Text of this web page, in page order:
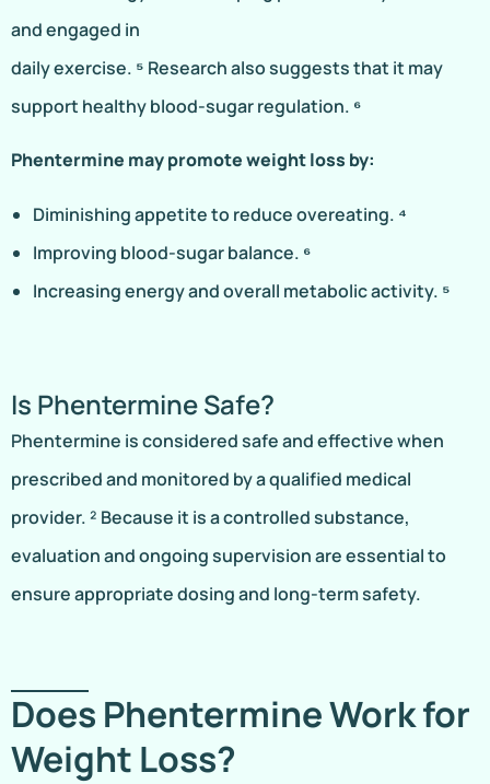
and engaged in
daily exercise. ⁵ Research also suggests that it may
support healthy blood-sugar regulation. ⁶
Phentermine may promote weight loss by:
Diminishing appetite to reduce overeating. ⁴
Improving blood-sugar balance. ⁶
Increasing energy and overall metabolic activity. ⁵
Is Phentermine Safe?
Phentermine is considered safe and effective when
prescribed and monitored by a qualified medical
provider. ² Because it is a controlled substance,
evaluation and ongoing supervision are essential to
ensure appropriate dosing and long-term safety.
Does Phentermine Work for
Weight Loss?